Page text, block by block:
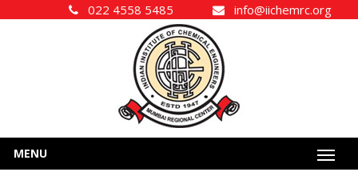
022 4558 5485 info@iichemrc.org
MENU